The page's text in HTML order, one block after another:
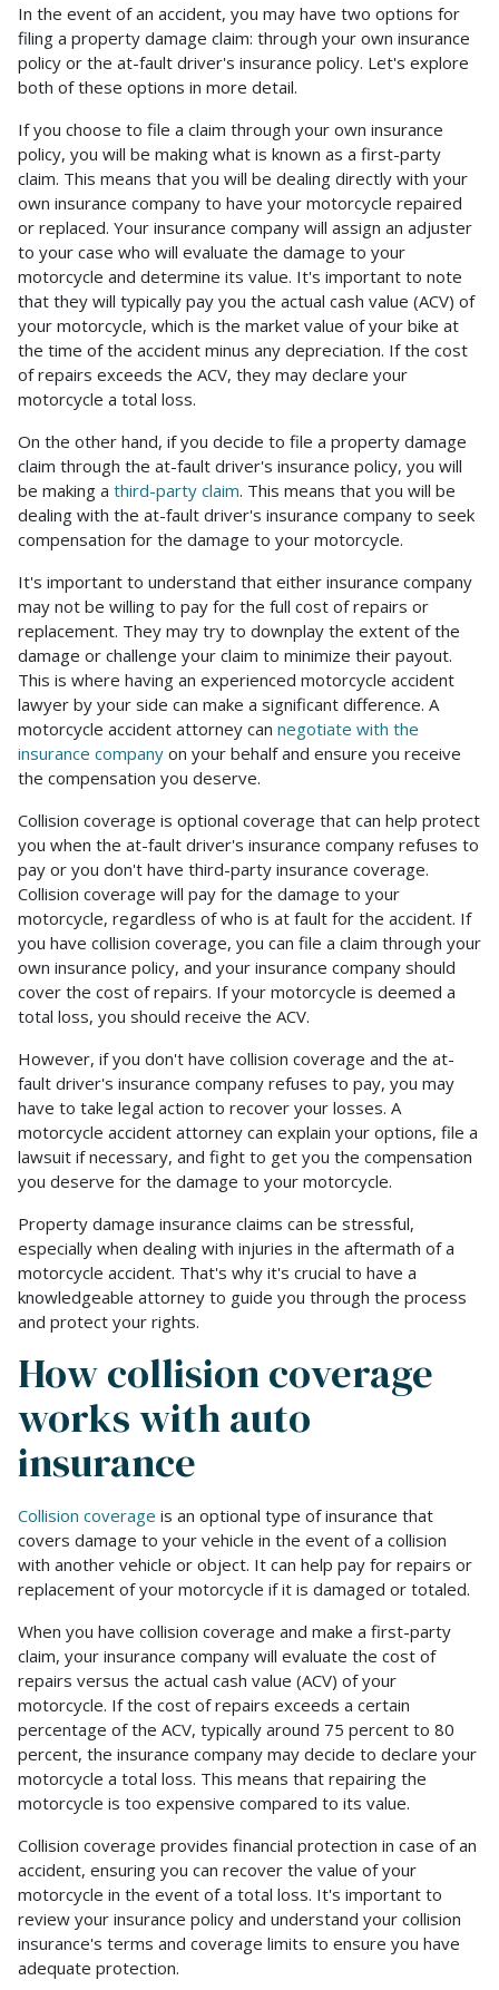
In the event of an accident, you may have two options for
filing a property damage claim: through your own insurance
policy or the at-fault driver's insurance policy. Let's explore
both of these options in more detail.
If you choose to file a claim through your own insurance
policy, you will be making what is known as a first-party
claim. This means that you will be dealing directly with your
own insurance company to have your motorcycle repaired
or replaced. Your insurance company will assign an adjuster
to your case who will evaluate the damage to your
motorcycle and determine its value. It's important to note
that they will typically pay you the actual cash value (ACV) of
your motorcycle, which is the market value of your bike at
the time of the accident minus any depreciation. If the cost
of repairs exceeds the ACV, they may declare your
motorcycle a total loss.
On the other hand, if you decide to file a property damage
claim through the at-fault driver's insurance policy, you will
be making a third-party claim. This means that you will be
dealing with the at-fault driver's insurance company to seek
compensation for the damage to your motorcycle.
It's important to understand that either insurance company
may not be willing to pay for the full cost of repairs or
replacement. They may try to downplay the extent of the
damage or challenge your claim to minimize their payout.
This is where having an experienced motorcycle accident
lawyer by your side can make a significant difference. A
motorcycle accident attorney can negotiate with the
insurance company on your behalf and ensure you receive
the compensation you deserve.
Collision coverage is optional coverage that can help protect
you when the at-fault driver's insurance company refuses to
pay or you don't have third-party insurance coverage.
Collision coverage will pay for the damage to your
motorcycle, regardless of who is at fault for the accident. If
you have collision coverage, you can file a claim through your
own insurance policy, and your insurance company should
cover the cost of repairs. If your motorcycle is deemed a
total loss, you should receive the ACV.
However, if you don't have collision coverage and the at-
fault driver's insurance company refuses to pay, you may
have to take legal action to recover your losses. A
motorcycle accident attorney can explain your options, file a
lawsuit if necessary, and fight to get you the compensation
you deserve for the damage to your motorcycle.
Property damage insurance claims can be stressful,
especially when dealing with injuries in the aftermath of a
motorcycle accident. That's why it's crucial to have a
knowledgeable attorney to guide you through the process
and protect your rights.
How collision coverage
works with auto
insurance
Collision coverage is an optional type of insurance that
covers damage to your vehicle in the event of a collision
with another vehicle or object. It can help pay for repairs or
replacement of your motorcycle if it is damaged or totaled.
When you have collision coverage and make a first-party
claim, your insurance company will evaluate the cost of
repairs versus the actual cash value (ACV) of your
motorcycle. If the cost of repairs exceeds a certain
percentage of the ACV, typically around 75 percent to 80
percent, the insurance company may decide to declare your
motorcycle a total loss. This means that repairing the
motorcycle is too expensive compared to its value.
Collision coverage provides financial protection in case of an
accident, ensuring you can recover the value of your
motorcycle in the event of a total loss. It's important to
review your insurance policy and understand your collision
insurance's terms and coverage limits to ensure you have
adequate protection.